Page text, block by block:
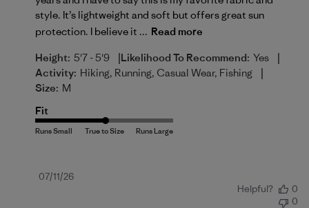
style. It’s lightweight and soft but offers great sun
protection. I believe it ... Read more
Height: 5'7 - 5'9 |Likelihood To Recommend: Yes |
Activity: Hiking, Running, Casual Wear, Fishing |
Size: M
Fit
Published
07/11/26
Helpful?
0
0